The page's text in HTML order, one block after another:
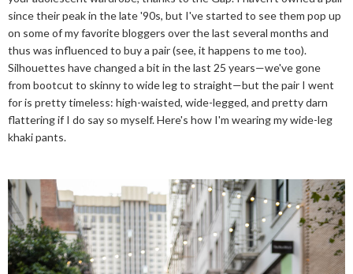
since their peak in the late '90s, but I've started to see them pop up
on some of my favorite bloggers over the last several months and
thus was influenced to buy a pair (see, it happens to me too).
Silhouettes have changed a bit in the last 25 years—we've gone
from bootcut to skinny to wide leg to straight—but the pair I went
for is pretty timeless: high-waisted, wide-legged, and pretty darn
flattering if I do say so myself. Here's how I'm wearing my wide-leg
khaki pants.